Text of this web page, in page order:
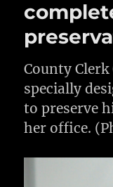
County
specially
to preserve
her office.